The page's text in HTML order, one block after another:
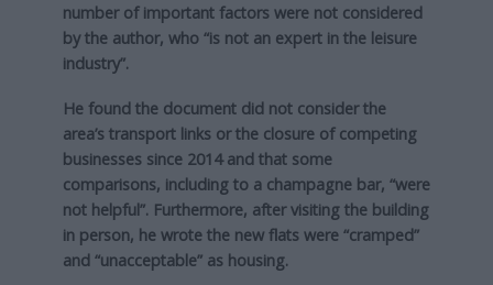
number of important factors were not considered
by the author, who “is not an expert in the leisure
industry”.
He found the document did not consider the
area’s transport links or the closure of competing
businesses since 2014 and that some
comparisons, including to a champagne bar, “were
not helpful”. Furthermore, after visiting the building
in person, he wrote the new flats were “cramped”
and “unacceptable” as housing.